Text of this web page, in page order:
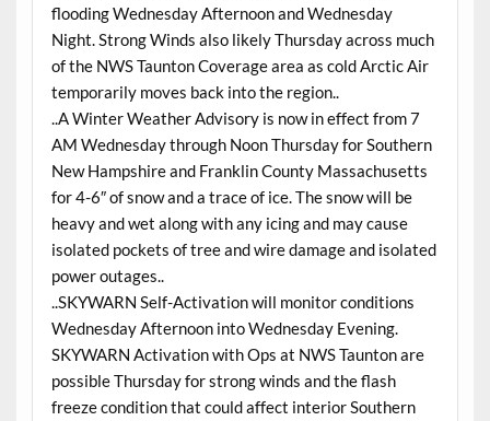
flooding Wednesday Afternoon and Wednesday
Night. Strong Winds also likely Thursday across much
of the NWS Taunton Coverage area as cold Arctic Air
temporarily moves back into the region..
..A Winter Weather Advisory is now in effect from 7
AM Wednesday through Noon Thursday for Southern
New Hampshire and Franklin County Massachusetts
for 4-6″ of snow and a trace of ice. The snow will be
heavy and wet along with any icing and may cause
isolated pockets of tree and wire damage and isolated
power outages..
..SKYWARN Self-Activation will monitor conditions
Wednesday Afternoon into Wednesday Evening.
SKYWARN Activation with Ops at NWS Taunton are
possible Thursday for strong winds and the flash
freeze condition that could affect interior Southern